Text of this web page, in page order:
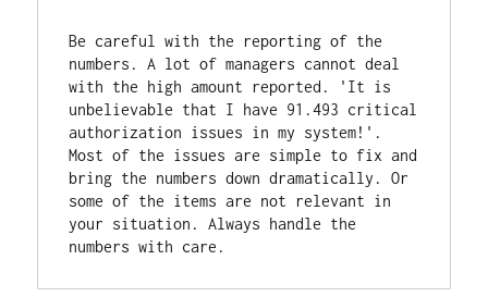
Be careful with the reporting of the
numbers. A lot of managers cannot deal
with the high amount reported. 'It is
unbelievable that I have 91.493 critical
authorization issues in my system!'.
Most of the issues are simple to fix and
bring the numbers down dramatically. Or
some of the items are not relevant in
your situation. Always handle the
numbers with care.